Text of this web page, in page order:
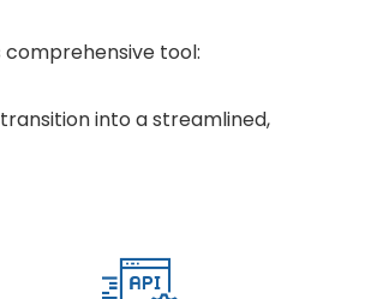
comprehensive tool:
into a streamlined,